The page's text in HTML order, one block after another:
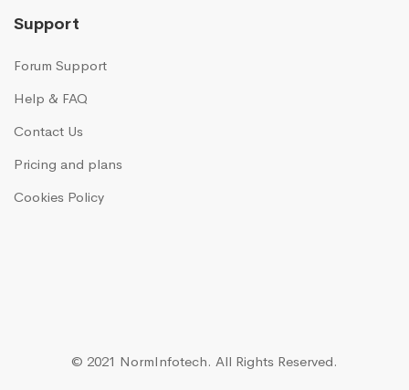
Support
Forum Support
Help & FAQ
Contact Us
Pricing and plans
Cookies Policy
© 2021 NormInfotech. All Rights Reserved.